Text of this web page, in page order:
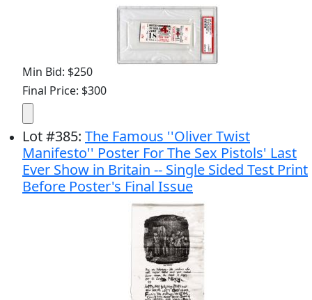
Min Bid: $250
Final Price: $300
Lot#385: The Famous ''Oliver Twist
Manifesto'' Poster For The Sex Pistols' Last
Ever Show in Britain -- Single Sided Test Print
Before Poster's Final Issue